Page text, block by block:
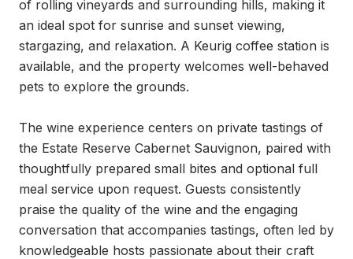
of rolling vineyards and surrounding hills, making it
an ideal spot for sunrise and sunset viewing,
stargazing, and relaxation. A Keurig coffee station is
available, and the property welcomes well-behaved
pets to explore the grounds.
The wine experience centers on private tastings of
the Estate Reserve Cabernet Sauvignon, paired with
thoughtfully prepared small bites and optional full
meal service upon request. Guests consistently
praise the quality of the wine and the engaging
conversation that accompanies tastings, often led by
knowledgeable hosts passionate about their craft